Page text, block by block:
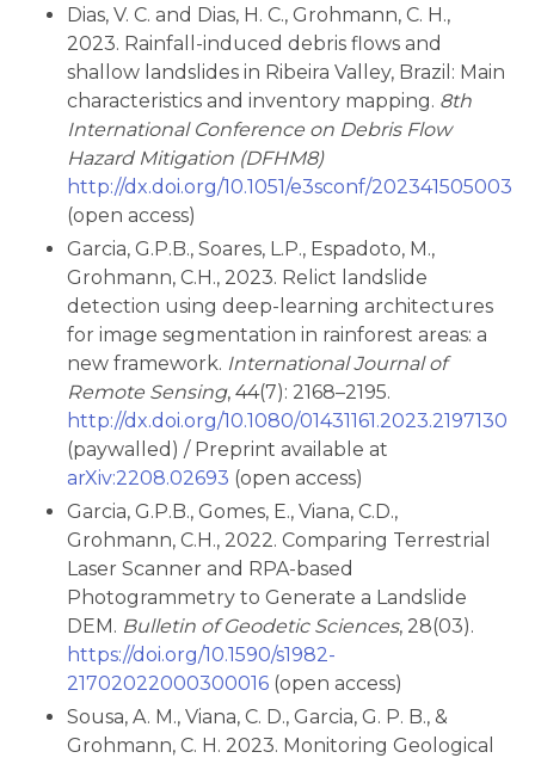
Dias, V. C. and Dias, H. C., Grohmann, C. H.,
2023. Rainfall-induced debris flows and
shallow landslides in Ribeira Valley, Brazil: Main
characteristics and inventory mapping. 8th
International Conference on Debris Flow
Hazard Mitigation (DFHM8)
http://dx.doi.org/10.1051/e3sconf/202341505003
(open access)
Garcia, G.P.B., Soares, L.P., Espadoto, M.,
Grohmann, C.H., 2023. Relict landslide
detection using deep-learning architectures
for image segmentation in rainforest areas: a
new framework. International Journal of
Remote Sensing, 44(7): 2168–2195.
http://dx.doi.org/10.1080/01431161.2023.2197130
(paywalled) / Preprint available at
arXiv:2208.02693 (open access)
Garcia, G.P.B., Gomes, E., Viana, C.D.,
Grohmann, C.H., 2022. Comparing Terrestrial
Laser Scanner and RPA-based
Photogrammetry to Generate a Landslide
DEM. Bulletin of Geodetic Sciences, 28(03).
https://doi.org/10.1590/s1982-
21702022000300016 (open access)
Sousa, A. M., Viana, C. D., Garcia, G. P. B., &
Grohmann, C. H. 2023. Monitoring Geological